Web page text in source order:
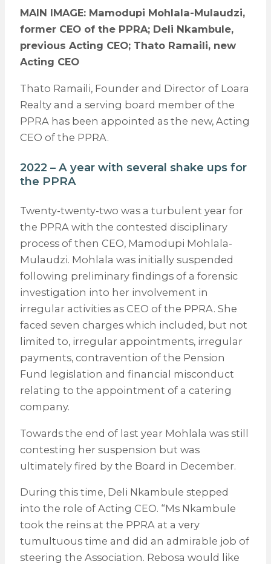
MAIN IMAGE: Mamodupi Mohlala-Mulaudzi,
former CEO of the PPRA; Deli Nkambule,
previous Acting CEO; Thato Ramaili, new
Acting CEO
Thato Ramaili, Founder and Director of Loara
Realty and a serving board member of the
PPRA has been appointed as the new, Acting
CEO of the PPRA.
2022 – A year with several shake ups for
the PPRA
Twenty-twenty-two was a turbulent year for
the PPRA with the contested disciplinary
process of then CEO, Mamodupi Mohlala-
Mulaudzi. Mohlala was initially suspended
following preliminary findings of a forensic
investigation into her involvement in
irregular activities as CEO of the PPRA. She
faced seven charges which included, but not
limited to, irregular appointments, irregular
payments, contravention of the Pension
Fund legislation and financial misconduct
relating to the appointment of a catering
company.
Towards the end of last year Mohlala was still
contesting her suspension but was
ultimately fired by the Board in December.
During this time, Deli Nkambule stepped
into the role of Acting CEO. “Ms Nkambule
took the reins at the PPRA at a very
tumultuous time and did an admirable job of
steering the Association. Rebosa would like